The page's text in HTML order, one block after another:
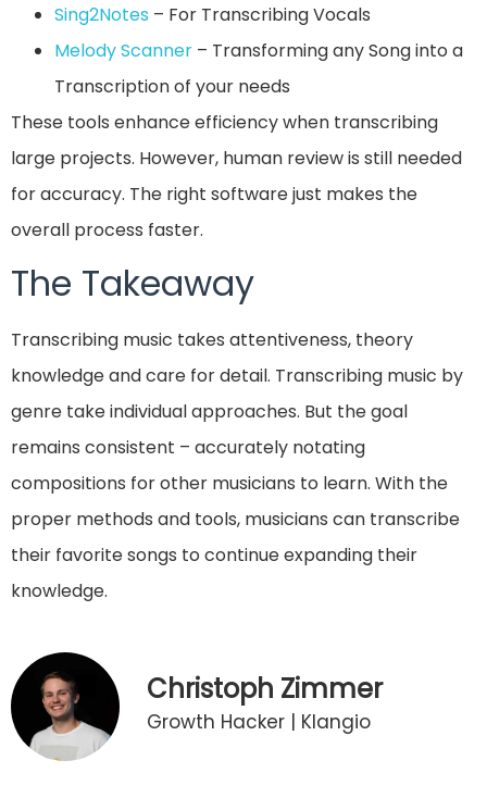
Sing2Notes – For Transcribing Vocals
Melody Scanner – Transforming any Song into a
Transcription of your needs
These tools enhance efficiency when transcribing
large projects. However, human review is still needed
for accuracy. The right software just makes the
overall process faster.
The Takeaway
Transcribing music takes attentiveness, theory
knowledge and care for detail. Transcribing music by
genre take individual approaches. But the goal
remains consistent – accurately notating
compositions for other musicians to learn. With the
proper methods and tools, musicians can transcribe
their favorite songs to continue expanding their
knowledge.
Christoph Zimmer
Growth Hacker | Klangio